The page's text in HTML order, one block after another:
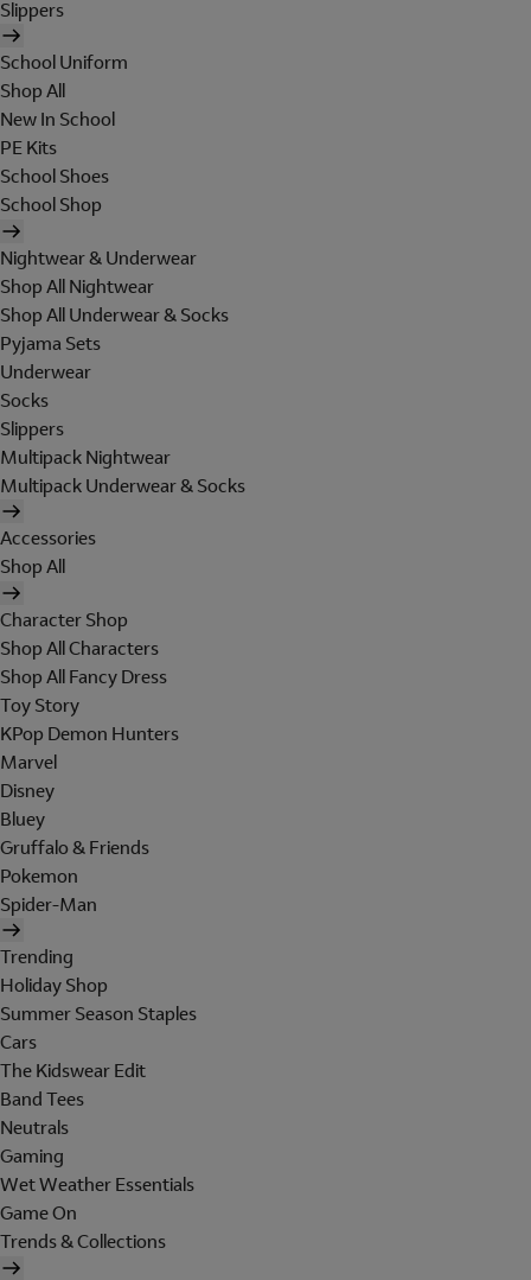
Slippers
School Uniform
Shop All
New In School
PE Kits
School Shoes
School Shop
Nightwear & Underwear
Shop All Nightwear
Shop All Underwear & Socks
Pyjama Sets
Underwear
Socks
Slippers
Multipack Nightwear
Multipack Underwear & Socks
Accessories
Shop All
Character Shop
Shop All Characters
Shop All Fancy Dress
Toy Story
KPop Demon Hunters
Marvel
Disney
Bluey
Gruffalo & Friends
Pokemon
Spider-Man
Trending
Holiday Shop
Summer Season Staples
Cars
The Kidswear Edit
Band Tees
Neutrals
Gaming
Wet Weather Essentials
Game On
Trends & Collections